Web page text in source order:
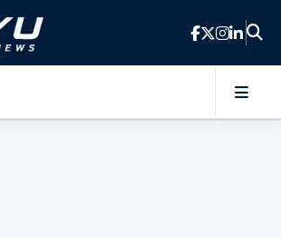
Skip to main content